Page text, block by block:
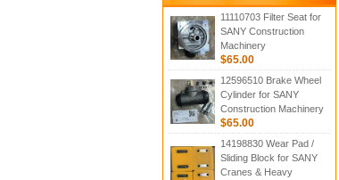
11110703 Filter Seat for
SANY Construction
Machinery
$65.00
12596510 Brake Wheel
Cylinder for SANY
Construction Machinery
$65.00
14198830 Wear Pad /
Sliding Block for SANY
Cranes & Heavy